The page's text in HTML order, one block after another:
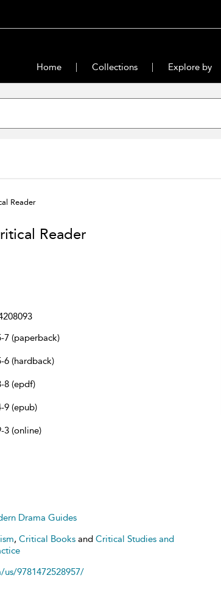
Home Collections Explore by
Reader
Reader
7 (paperback)
6 (hardback)
8 (epdf)
9 (epub)
3 (online)
Drama Guides
, Critical Books and Critical Studies and
us/9781472528957/